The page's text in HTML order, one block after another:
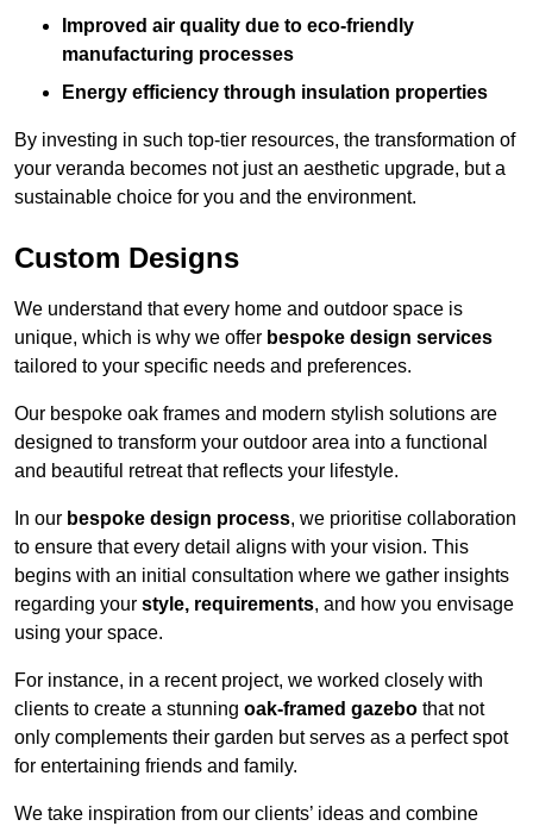
Improved air quality due to eco-friendly
manufacturing processes
Energy efficiency through insulation properties
By investing in such top-tier resources, the transformation of
your veranda becomes not just an aesthetic upgrade, but a
sustainable choice for you and the environment.
Custom Designs
We understand that every home and outdoor space is
unique, which is why we offer bespoke design services
tailored to your specific needs and preferences.
Our bespoke oak frames and modern stylish solutions are
designed to transform your outdoor area into a functional
and beautiful retreat that reflects your lifestyle.
In our bespoke design process, we prioritise collaboration
to ensure that every detail aligns with your vision. This
begins with an initial consultation where we gather insights
regarding your style, requirements, and how you envisage
using your space.
For instance, in a recent project, we worked closely with
clients to create a stunning oak-framed gazebo that not
only complements their garden but serves as a perfect spot
for entertaining friends and family.
We take inspiration from our clients’ ideas and combine